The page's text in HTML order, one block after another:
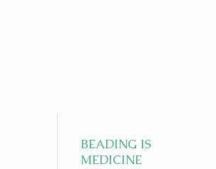
BEADING IS
MEDICINE